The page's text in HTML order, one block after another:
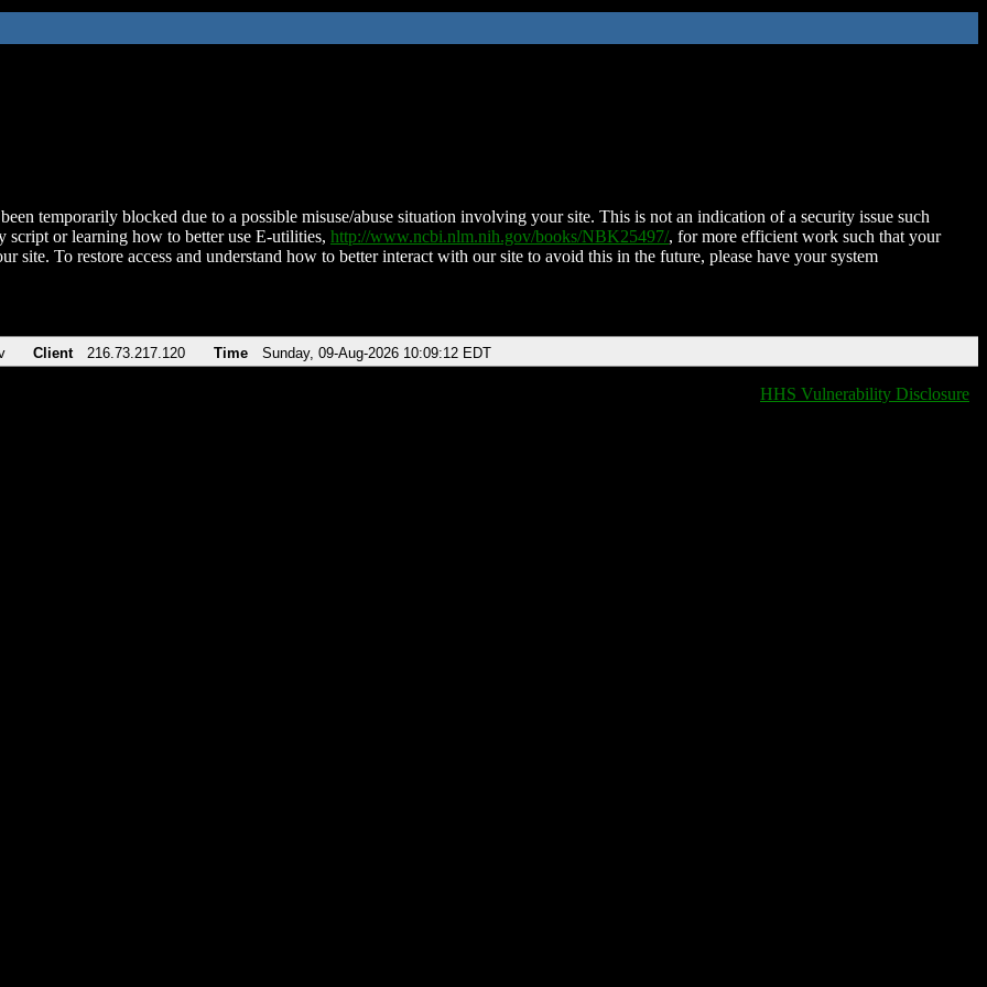
temporarily blocked due to a possible misuse/abuse situation involving your site. This is not an indication of a security issue such
script or learning how to better use E-utilities, http://www.ncbi.nlm.nih.gov/books/NBK25497/, for more efficient work such that your
site. To restore access and understand how to better interact with our site to avoid this in the future, please have your system
Client 216.73.217.120 Time Sunday, 09-Aug-2026 10:09:12 EDT
HHS Vulnerability Disclosure